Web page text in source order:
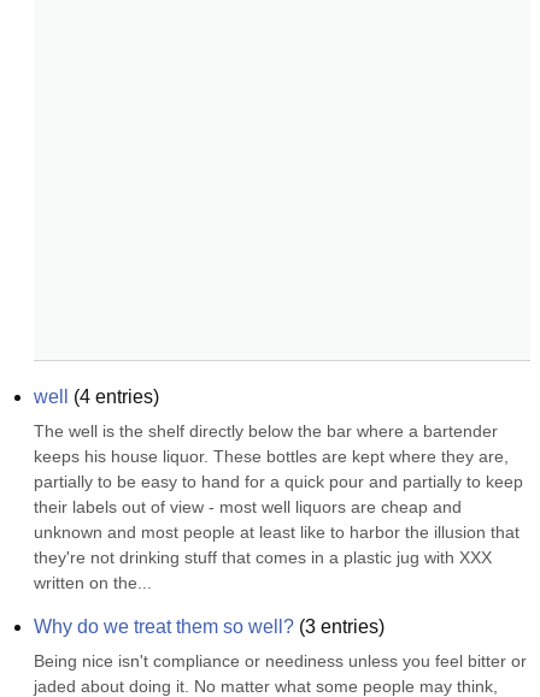
well (4 entries)
The well is the shelf directly below the bar where a bartender
keeps his house liquor. These bottles are kept where they are,
partially to be easy to hand for a quick pour and partially to keep
their labels out of view - most well liquors are cheap and
unknown and most people at least like to harbor the illusion that
they're not drinking stuff that comes in a plastic jug with XXX
written on the...
Why do we treat them so well? (3 entries)
Being nice isn't compliance or neediness unless you feel bitter or
jaded about doing it. No matter what some people may think,